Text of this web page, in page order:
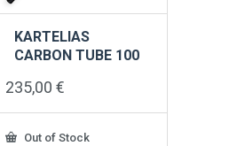
KARTELIAS
CARBON TUBE 100
235,00€
Out of Stock